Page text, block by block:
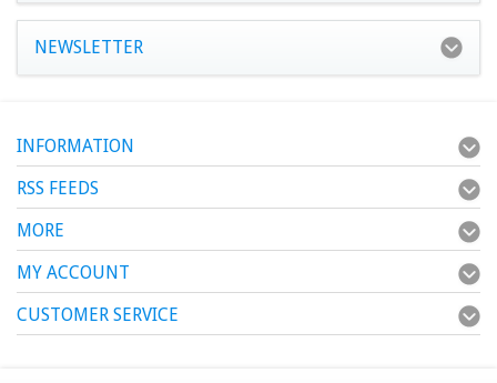
NEWSLETTER
INFORMATION
RSS FEEDS
MORE
MY ACCOUNT
CUSTOMER SERVICE